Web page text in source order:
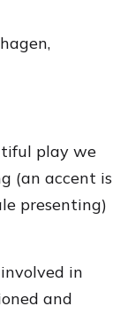
play we
(an accent is
presenting)
in
and